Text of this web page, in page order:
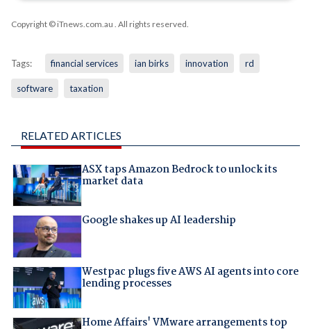
Copyright © iTnews.com.au . All rights reserved.
Tags: financial services ian birks innovation rd
software taxation
RELATED ARTICLES
ASX taps Amazon Bedrock to unlock its
market data
Google shakes up AI leadership
Westpac plugs five AWS AI agents into core
lending processes
Home Affairs' VMware arrangements top